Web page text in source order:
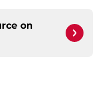
on